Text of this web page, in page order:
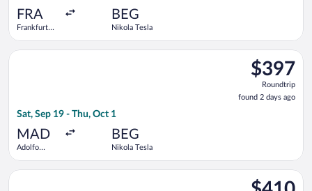
FRA
Frankfurt
BEG
Nikola Tesla
$397
Roundtrip,
found
2
$397
Roundtrip
found 2 days ago
Sat, Sep 19 - Thu, Oct 1
MAD
Adolfo
BEG
Nikola Tesla
Select Tarom-Romanian Air Transport flight, departing Sat,
$410
Select ITA Airways flight, departing Fri, Sep 18 from Adolfo